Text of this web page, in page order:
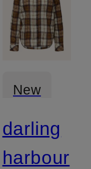
New
darling
harbour